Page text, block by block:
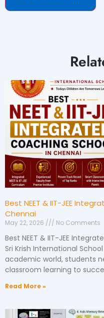
Best NEET & IIT-JEE
Chennai
May 22, 2026 No Comments
Best NEET & IIT-JEE
Sri Krish International
academic world, students
classroom learning to
Read More »